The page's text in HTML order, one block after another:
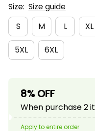
Size: Size guide
S
M L XL
5XL 6XL
8% OFF
When purchase 2
Apply to entire order